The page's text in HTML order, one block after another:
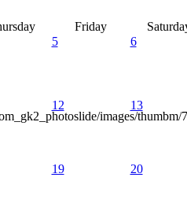
images/
Friday
5 6
12 13
19 20